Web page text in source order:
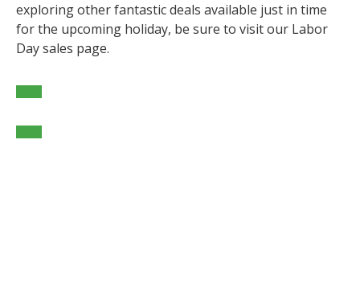
exploring other fantastic deals available just in time
for the upcoming holiday, be sure to visit our Labor
Day sales page.